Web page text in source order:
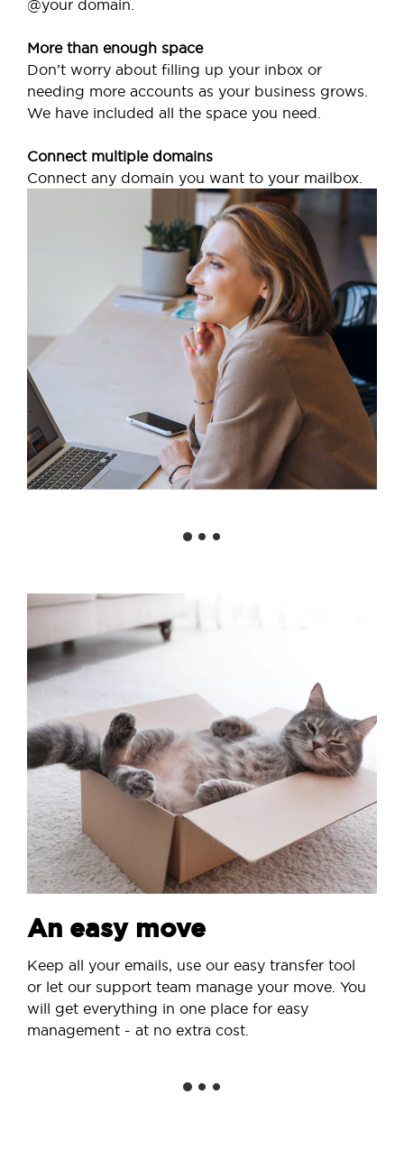
@your domain.
More than enough space
Don’t worry about filling up your inbox or
needing more accounts as your business grows.
We have included all the space you need.
Connect multiple domains
Connect any domain you want to your mailbox.
An easy move
Keep all your emails, use our easy transfer tool
or let our support team manage your move. You
will get everything in one place for easy
management - at no extra cost.